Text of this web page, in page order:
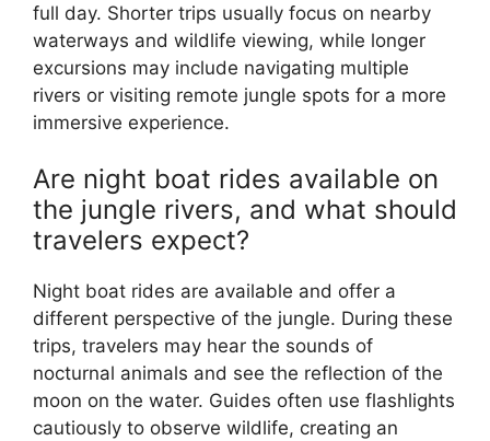
full day. Shorter trips usually focus on nearby
waterways and wildlife viewing, while longer
excursions may include navigating multiple
rivers or visiting remote jungle spots for a more
immersive experience.
Are night boat rides available on
the jungle rivers, and what should
travelers expect?
Night boat rides are available and offer a
different perspective of the jungle. During these
trips, travelers may hear the sounds of
nocturnal animals and see the reflection of the
moon on the water. Guides often use flashlights
cautiously to observe wildlife, creating an